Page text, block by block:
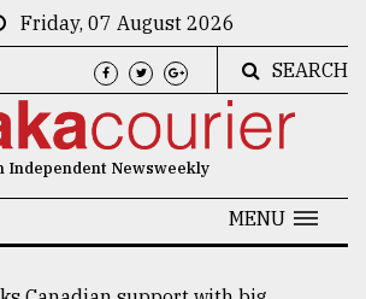
Friday, 07 August 2026
SEARCH
Independent Newsweekly
MENU